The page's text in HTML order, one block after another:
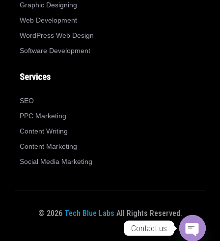
Graphic Designing
Web Development
WordPress Web Design
Software Development
Services
SEO
PPC Marketing
Content Writing
Content Marketing
Social Media Marketing
© 2026 Tech Blue Labs All Rights Reserved.
Contact us